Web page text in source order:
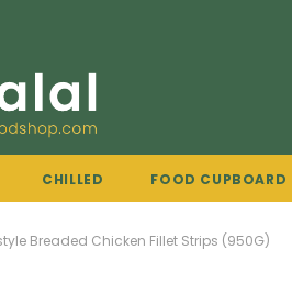
CHILLED FOOD CUPBOARD
Breaded Chicken Fillet Strips (950G)